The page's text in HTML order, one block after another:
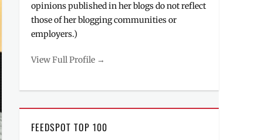
opinions published in her blogs do not reflect
those of her blogging communities or
employers.)
View Full Profile →
FEEDSPOT TOP 100